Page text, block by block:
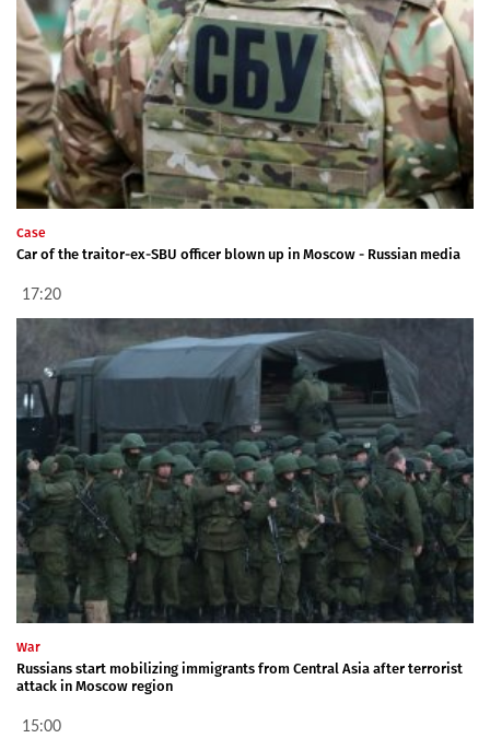
Case
Car of the traitor-ex-SBU officer blown up in Moscow - Russian media
17:20
War
Russians start mobilizing immigrants from Central Asia after terrorist
attack in Moscow region
15:00